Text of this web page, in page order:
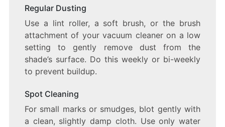
Regular Dusting
Use a lint roller, a soft brush, or the brush
attachment of your vacuum cleaner on a low
setting to gently remove dust from the
shade’s surface. Do this weekly or bi-weekly
to prevent buildup.
Spot Cleaning
For small marks or smudges, blot gently with
a clean, slightly damp cloth. Use only water